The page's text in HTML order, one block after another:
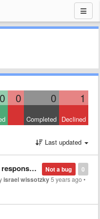
0 0 0 1
Completed Declined
Last updated
0
Not a bug
a header
israel wissotzky5 years ago•